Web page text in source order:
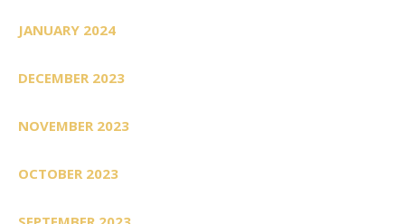
JANUARY 2024
DECEMBER 2023
NOVEMBER 2023
OCTOBER 2023